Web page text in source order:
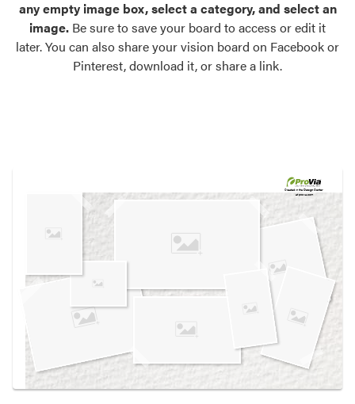
Trending
Browse some of our most popular door,
own vision boards.
any empty image box, select a category, and select an
image. Be sure to save your board to access or edit it
later. You can also share your vision board on Facebook or
Pinterest, download it, or share a link.
Created in theDesign Center
at provia.com